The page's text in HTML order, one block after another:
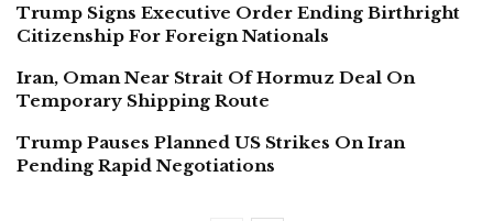
Trump Signs Executive Order Ending Birthright
Citizenship For Foreign Nationals
Iran, Oman Near Strait Of Hormuz Deal On
Temporary Shipping Route
Trump Pauses Planned US Strikes On Iran
Pending Rapid Negotiations